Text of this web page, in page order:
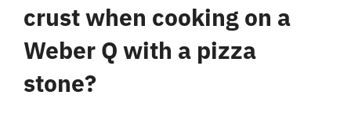
crust when cooking on a
Weber Q with a pizza
stone?